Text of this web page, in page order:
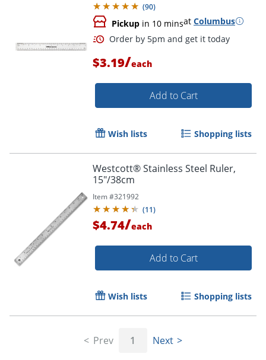
(90)
Pickup in 10 minsat Columbus
$3.19/each
Add to Cart
Wish lists Shopping lists
Westcott® Stainless Steel Ruler,
15"/38cm
Item #321992
(11)
$4.74/each
Add to Cart
Wish lists Shopping lists
Prev 1 Next